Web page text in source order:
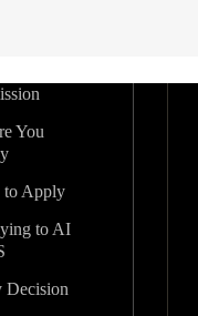
You
to Apply
to AI
Decision